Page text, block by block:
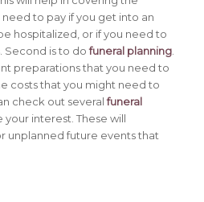
to pay if you get into an
hospitalized, or if you need to
Second is to do funeral planning.
preparations that you need to
costs that you might need to
check out severalfuneral
interest. These will
unplanned future events that